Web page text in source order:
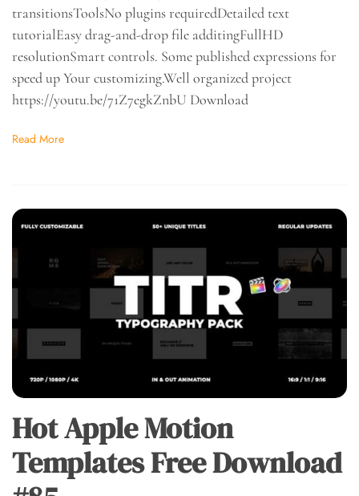
transitionsToolsNo plugins requiredDetailed text
tutorialEasy drag-and-drop file additingFullHD
resolutionSmart controls. Some published expressions for
speed up Your customizing.Well organized project
https://youtu.be/71Z7egkZnbU Download
Read More
Hot Apple Motion
Templates Free Download